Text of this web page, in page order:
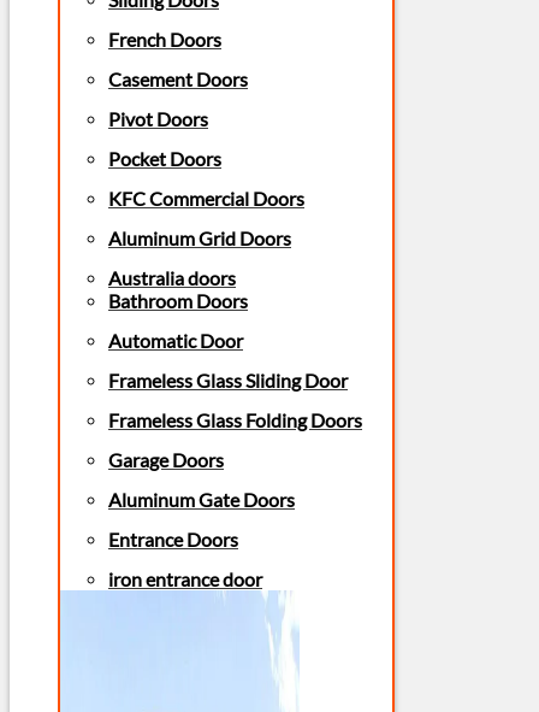
French Doors
Casement Doors
Pivot Doors
Pocket Doors
KFC Commercial Doors
Aluminum Grid Doors
Australia doors
Bathroom Doors
Automatic Door
Frameless Glass Sliding Door
Frameless Glass Folding Doors
Garage Doors
Aluminum Gate Doors
Entrance Doors
iron entrance door